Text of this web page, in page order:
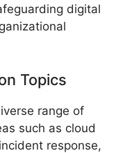
digital
Topics
range of
such as cloud
response,